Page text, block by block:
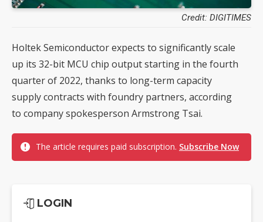
Credit: DIGITIMES
Holtek Semiconductor expects to significantly scale
up its 32-bit MCU chip output starting in the fourth
quarter of 2022, thanks to long-term capacity
supply contracts with foundry partners, according
to company spokesperson Armstrong Tsai.
The article requires paid subscription. Subscribe Now
LOGIN